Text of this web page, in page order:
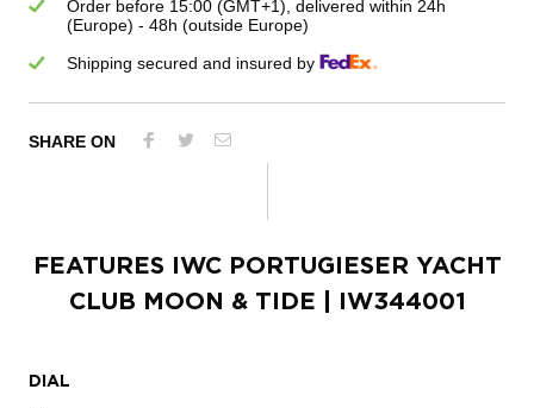
Order before 15:00 (GMT+1), delivered within 24h
(Europe) - 48h (outside Europe)
Shipping secured and insured by
SHARE ON
FEATURES
IWC PORTUGIESER YACHT
CLUB MOON & TIDE | IW344001
DIAL